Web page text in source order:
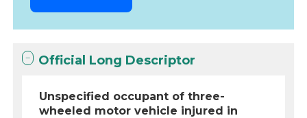
Official Long Descriptor
Unspecified occupant of three-
wheeled motor vehicle injured in